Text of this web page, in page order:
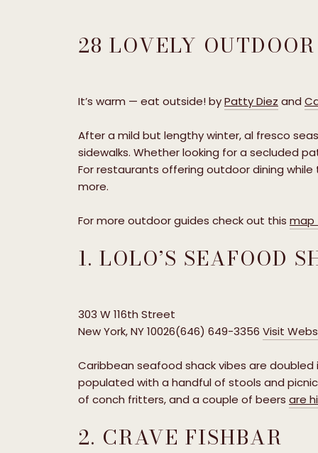
28 LOVELY
It’s warm — eat outside! byPatty Diez and
After a mild but lengthy winter, al fresco
sidewalks. Whether looking for a secluded
For restaurants offering outdoor dining
more.
For more outdoor guides check out this map
1. LOLO’S SEAFOOD
303 W 116th Street
New York, NY 10026(646) 649-3356 Visit
Caribbean seafood shack vibes are
populated with a handful of stools and
of conch fritters, and a couple of beers are
2. CRAVE FISHBAR